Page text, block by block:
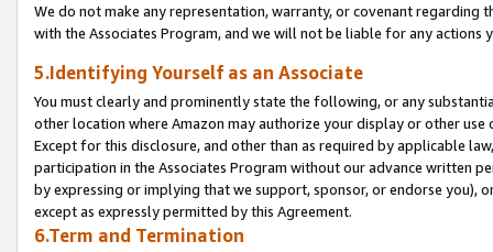
We do not make any representation, warranty, or covenant regarding
with the Associates Program, and we will not be liable for any actions
5.Identifying Yourself as an Associate
You must clearly and prominently state the following, or any
other location where Amazon may authorize your display or other
Except for this disclosure, and other than as required by applicable
participation in the Associates Program without our advance written
by expressing or implying that we support, sponsor, or endorse you),
except as expressly permitted by this Agreement.
6.Term and Termination